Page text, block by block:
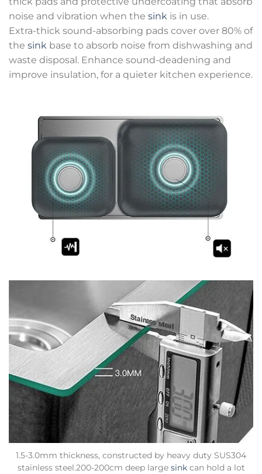
noise and vibration when the sink is in use.
Extra-thick sound-absorbing pads cover over 80% of
the sink base to absorb noise from dishwashing and
waste disposal. Enhance sound-deadening and
improve insulation, for a quieter kitchen experience.
1.5-3.0mm thickness, constructed by heavy duty SUS304
stainless steel.200-200cm deep large sinkcan hold a lot